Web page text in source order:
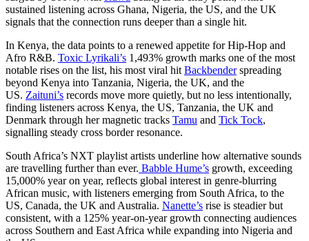
sustained listening across Ghana, Nigeria, the US, and the UK
signals that the connection runs deeper than a single hit.
In Kenya, the data points to a renewed appetite for Hip-Hop and
Afro R&B. Toxic Lyrikali’s 1,493% growth marks one of the most
notable rises on the list, his most viral hit Backbenderspreading
beyond Kenya into Tanzania, Nigeria, the UK, and the
US. Zaituni’s records move more quietly, but no less intentionally,
finding listeners across Kenya, the US, Tanzania, the UK and
Denmark through her magnetic tracks Tamu and Tick Tock,
signalling steady cross border resonance.
South Africa’s NXT playlist artists underline how alternative sounds
are travelling further than ever. Babble Hume’s growth, exceeding
15,000% year on year, reflects global interest in genre-blurring
African music, with listeners emerging from South Africa, to the
US, Canada, the UK and Australia. Nanette’s rise is steadier but
consistent, with a 125% year-on-year growth connecting audiences
across Southern and East Africa while expanding into Nigeria and